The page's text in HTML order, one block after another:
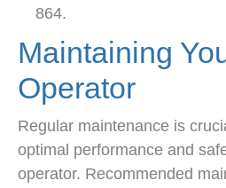
864.
Maintaining
Operator
Regular maintenance is
optimal performance and
operator. Recommended